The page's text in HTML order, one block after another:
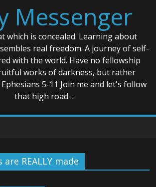
Messenger
which is concealed. Learning about
real freedom. A journey of self-
with the world. Have no fellowship
works of darkness, but rather
5-11 Join me and let's follow
that high road…
are REALLY made